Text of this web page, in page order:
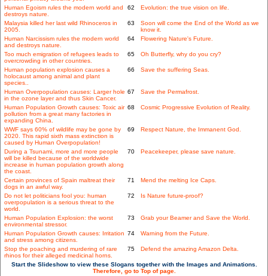
Human Egoism rules the modern world and
destroys nature.
62 Evolution: the true vision on life.
Malaysia killed her last wild Rhinoceros in
2005.
63
Soon will come the End of the World as we
know it.
Human Narcissism rules the modern world
and destroys nature.
64 Flowering Nature's Future.
Too much emigration of refugees leads to
overcrowding in other countries.
65 Oh Butterfly, why do you cry?
Human population explosion causes a
holocaust among animal and plant
species..
66 Save the suffering Seas.
Human Overpopulation causes: Larger hole
in the ozone layer and thus Skin Cancer.
67 Save the Permafrost.
Human Population Growth causes: Toxic air
pollution from a great many factories in
expanding China.
68 Cosmic Progressive Evolution of Reality.
WWF says 60% of wildlife may be gone by
2020. This rapid sixth mass extinction is
caused by Human Overpopulation!
69 Respect Nature, the Immanent God.
During a Tsunami, more and more people
will be killed because of the worldwide
increase in human population growth along
the coast.
70 Peacekeeper, please save nature.
Certain provinces of Spain maltreat their
dogs in an awful way.
71 Mend the melting Ice Caps.
Do not let politicians fool you: human
overpopulation is a serious threat to the
world.
72 Is Nature future-proof?
Human Population Explosion: the worst
environmental stressor.
73 Grab your Beamer and Save the World.
Human Population Growth causes: Irritation
and stress among citizens.
74 Warning from the Future.
Stop the poaching and murdering of rare
rhinos for their alleged medicinal horns.
75 Defend the amazing Amazon Delta.
Start the Slideshow to view these Slogans together with the Images and Animations.
Therefore, go to Top of page.